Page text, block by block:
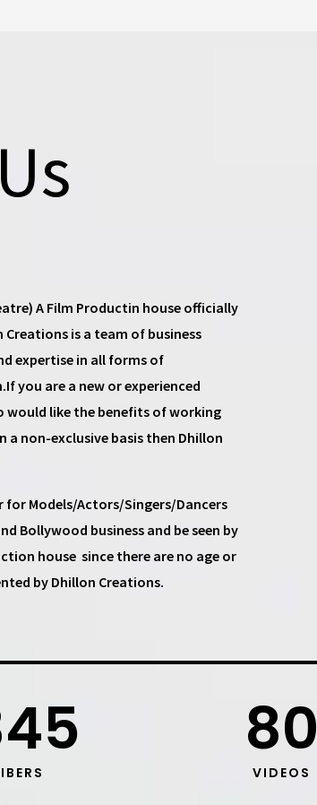
A Film Productin houseofficially
Creationsis a team of business
expertise in all forms of
you are a new or experienced
would like the benefits of working
a non-exclusive basis then Dhillon
for Models/Actors/Singers/Dancers
Bollywood business and be seen by
house since there are no age or
by Dhillon Creations.
VIDEOS
80